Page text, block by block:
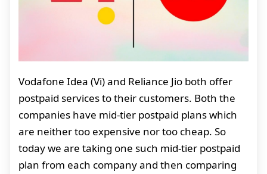
Vodafone Idea (Vi) and Reliance Jio both offer
postpaid services to their customers. Both the
companies have mid-tier postpaid plans which
are neither too expensive nor too cheap. So
today we are taking one such mid-tier postpaid
plan from each company and then comparing